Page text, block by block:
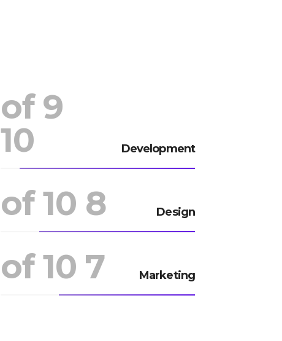
Development
9 of
10
Design
8 of 10
Marketing
7 of 10